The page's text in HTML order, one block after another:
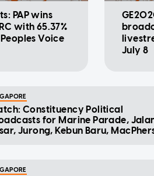
PAP wins
with 65.37%
Voice
July 8
Constituency Political
for Marine Parade,
Jurong, Kebun Baru,